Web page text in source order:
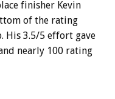
finisher Kevin
of the rating
His 3.5/5 effort gave
nearly 100 rating